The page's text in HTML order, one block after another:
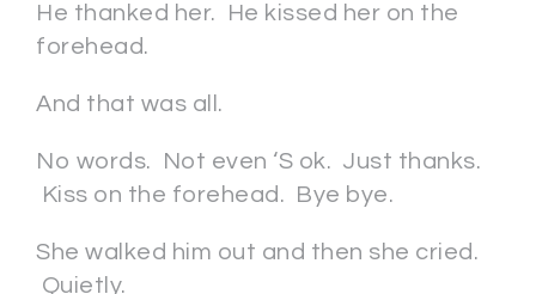
He thanked her. He kissed her on the
forehead.
And that was all.
No words. Not even ‘S ok. Just thanks.
Kiss on the forehead. Bye bye.
She walked him out and then she cried.
Quietly.